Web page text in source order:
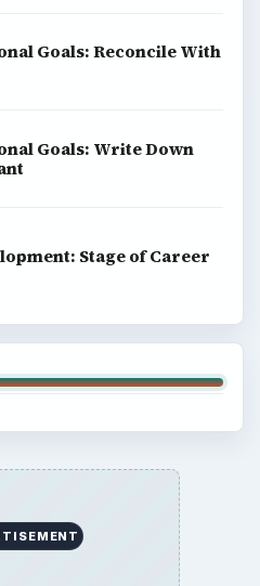
Goals: Reconcile With
Goals: Write Down
Stage of Career